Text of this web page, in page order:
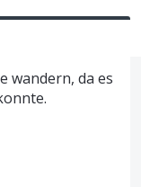
wandern, da es